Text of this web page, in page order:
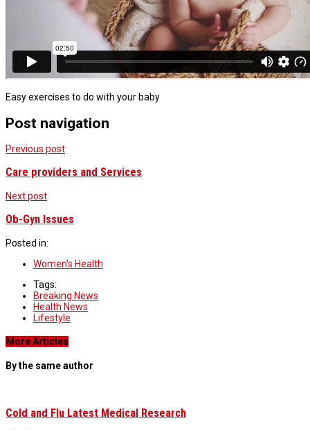
Easy exercises to do with your baby
Post navigation
Previous post
Care providers and Services
Next post
Ob-Gyn Issues
Posted in:
Women's Health
Tags:
Breaking News
Health News
Lifestyle
More Articles
By the same author
Cold and Flu Latest Medical Research